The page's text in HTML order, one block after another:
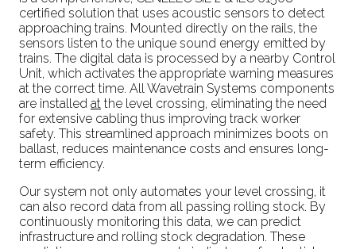
certified solution that uses acoustic sensors to detect
approaching trains. Mounted directly on the rails, the
sensors listen to the unique sound energy emitted by
trains. The digital data is processed by a nearby Control
Unit, which activates the appropriate warning measures
at the correct time. All Wavetrain Systems components
are installed at the level crossing, eliminating the need
for extensive cabling thus improving track worker
safety. This streamlined approach minimizes boots on
ballast, reduces maintenance costs and ensures long-
term efficiency.
Our system not only automates your level crossing, it
can also record data from all passing rolling stock. By
continuously monitoring this data, we can predict
infrastructure and rolling stock degradation. These